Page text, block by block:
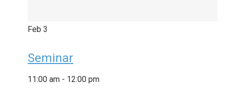
Feb 3
Seminar
11:00 am - 12:00 pm